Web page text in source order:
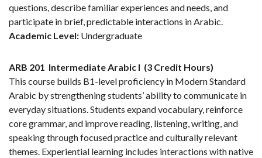
questions, describe familiar experiences and needs, and
participate in brief, predictable interactions in Arabic.
Academic Level: Undergraduate
ARB 201 Intermediate Arabic I (3 Credit Hours)
This course builds B1-level proficiency in Modern Standard
Arabic by strengthening students’ ability to communicate in
everyday situations. Students expand vocabulary, reinforce
core grammar, and improve reading, listening, writing, and
speaking through focused practice and culturally relevant
themes. Experiential learning includes interactions with native